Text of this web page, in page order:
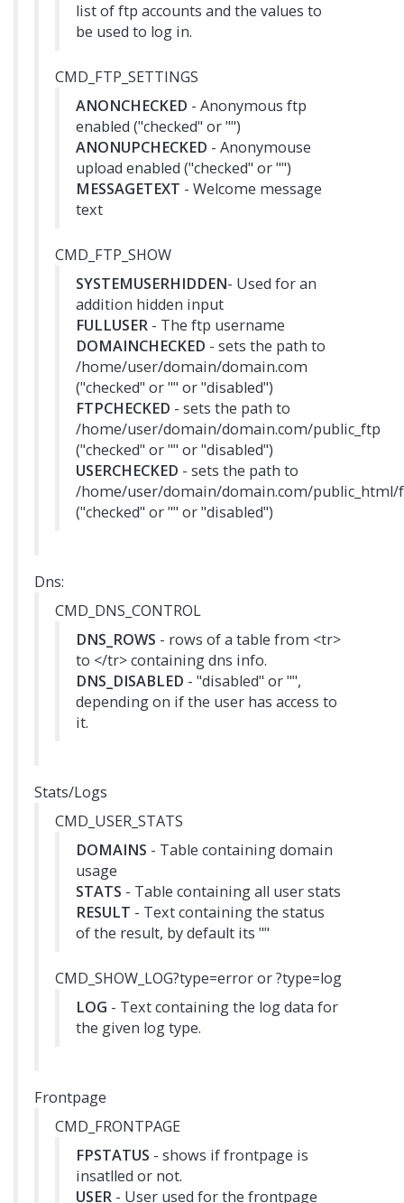
list of ftp accounts and the values to
be used to log in.
CMD_FTP_SETTINGS
ANONCHECKED - Anonymous ftp
enabled ("checked" or "")
ANONUPCHECKED - Anonymouse
upload enabled ("checked" or "")
MESSAGETEXT - Welcome message
text
CMD_FTP_SHOW
SYSTEMUSERHIDDEN- Used for an
addition hidden input
FULLUSER - The ftp username
DOMAINCHECKED - sets the path to
/home/user/domain/domain.com
("checked" or "" or "disabled")
FTPCHECKED - sets the path to
/home/user/domain/domain.com/public_ftp
("checked" or "" or "disabled")
USERCHECKED - sets the path to
/home/user/domain/domain.com/public_html/
("checked" or "" or "disabled")
Dns:
CMD_DNS_CONTROL
DNS_ROWS - rows of a table from <tr>
to </tr> containing dns info.
DNS_DISABLED - "disabled" or "",
depending on if the user has access to
it.
Stats/Logs
CMD_USER_STATS
DOMAINS - Table containing domain
usage
STATS - Table containing all user stats
RESULT - Text containing the status
of the result, by default its ""
CMD_SHOW_LOG?type=error or ?type=log
LOG - Text containing the log data for
the given log type.
Frontpage
CMD_FRONTPAGE
FPSTATUS - shows if frontpage is
insatlled or not.
USER - User used for the frontpage